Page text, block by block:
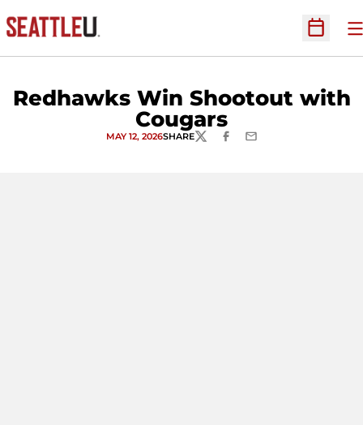
Open
Redhawks Win Shootout with
Cougars
MAY 12, 2026SHARETWITTERFACEBOOK
EMAIL